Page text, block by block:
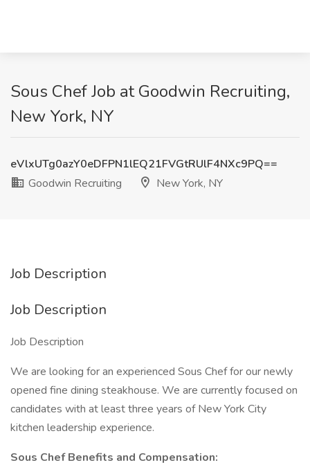
Sous Chef Job at Goodwin Recruiting,
New York, NY
eVlxUTg0azY0eDFPN1lEQ21FVGtRUlF4NXc9PQ==
Goodwin Recruiting
New York, NY
Job Description
Job Description
Job Description
We are looking for an experienced Sous Chef for our newly
opened fine dining steakhouse. We are currently focused on
candidates with at least three years of New York City
kitchen leadership experience.
Sous Chef Benefits and Compensation: